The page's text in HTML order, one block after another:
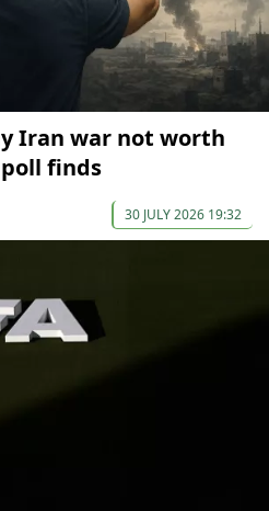
Iran war not worth
finds
30 JULY 2026 19:32